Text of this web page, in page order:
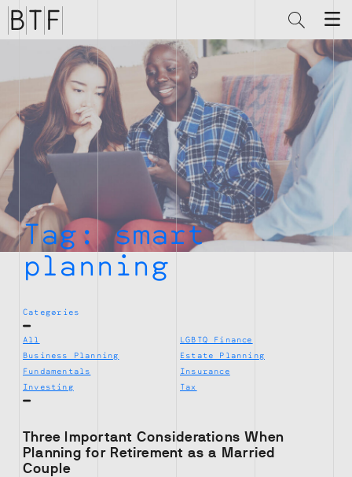
Brian
Thompson
Financial
Tag:smart
planning
Categories
All
LGBTQ Finance
Business Planning
Estate Planning
Fundamentals
Insurance
Investing
Tax
Three Important Considerations When
Planning for Retirement as a Married
Couple